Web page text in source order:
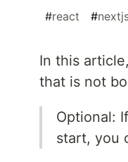
#react #
In this
that is not
Optional:
start, you